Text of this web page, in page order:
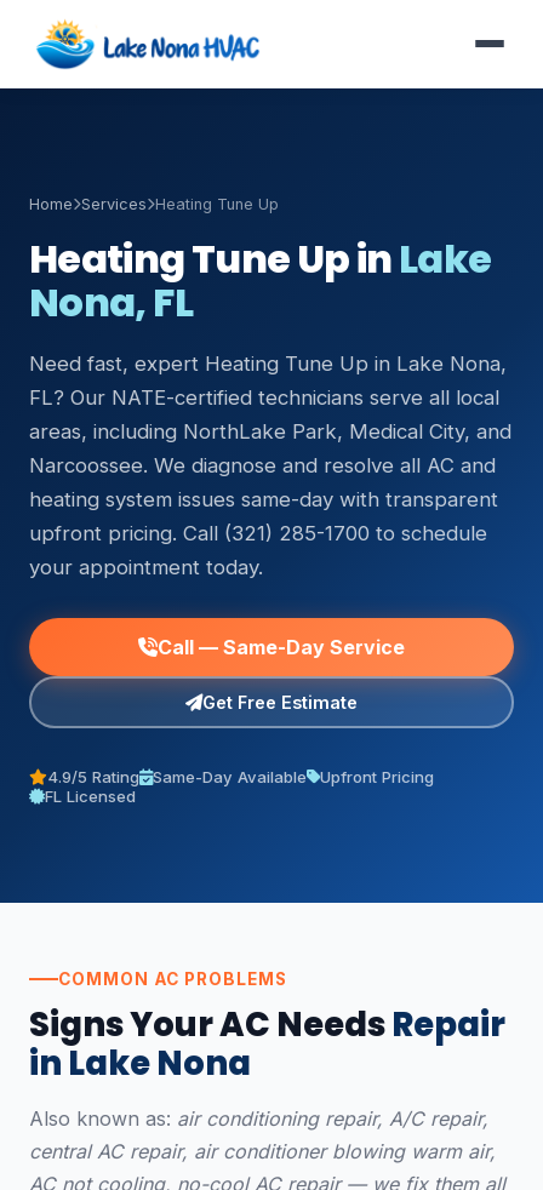
Home Services Heating Tune Up
Heating Tune Up inLake
Nona, FL
Need fast, expert Heating Tune Up in Lake Nona,
FL? Our NATE-certified technicians serve all local
areas, including NorthLake Park, Medical City, and
Narcoossee. We diagnose and resolve all AC and
heating system issues same-day with transparent
upfront pricing. Call (321) 285-1700 to schedule
your appointment today.
Call — Same-Day Service
Get Free Estimate
4.9/5 Rating Same-Day Available
Upfront Pricing
FL Licensed
COMMON AC PROBLEMS
Signs Your AC NeedsRepair
in Lake Nona
Also known as: air conditioning repair, A/C repair,
central AC repair, air conditioner blowing warm air,
AC not cooling, no-cool AC repair — we fix them all